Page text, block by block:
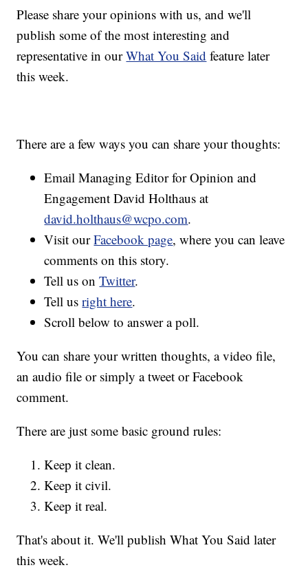
Please share your opinions with us, and we'll
publish some of the most interesting and
representative in ourWhat You Said feature later
this week.
There are a few ways you can share your thoughts:
Email Managing Editor for Opinion and
Engagement David Holthaus at
david.holthaus@wcpo.com.
Visit ourFacebook page, where you can leave
comments on this story.
Tell us onTwitter.
Tell usright here.
Scroll below to answer a poll.
You can share your written thoughts, a video file,
an audio file or simply a tweet or Facebook
comment.
There are just some basic ground rules:
Keep it clean.
Keep it civil.
Keep it real.
That's about it. We'll publish What You Said later
this week.